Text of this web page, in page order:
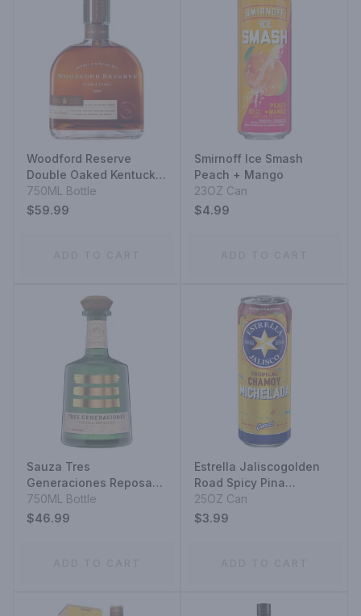
Woodford Reserve
Double Oaked Kentucky
Straight Bourbon
750ML Bottle
$59.99
Smirnoff Ice Smash
Peach + Mango
23OZ Can
$4.99
Sauza Tres
Generaciones Reposado
Tequila
750ML Bottle
$46.99
Estrella Jaliscogolden
Road Spicy Pina
Michelada
25OZ Can
$3.99